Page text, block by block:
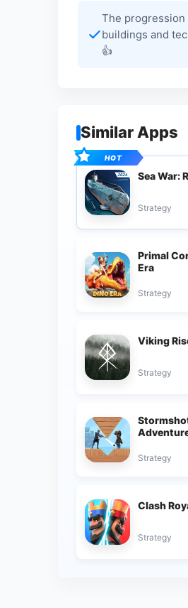
The
buildings and
👍
Similar Apps
Sea War:
Strategy
Primal
Era
Strategy
Viking
Strategy
Strategy
Clash
Strategy